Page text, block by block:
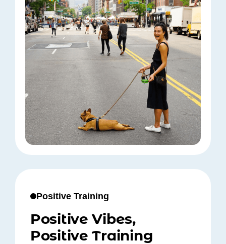
Positive Training
Positive Vibes,
Positive Training